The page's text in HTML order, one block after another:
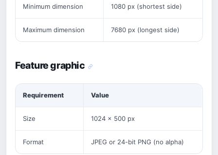
Minimum dimension 1080 px (shortest side)
Maximum dimension 7680 px (longest side)
Feature graphic
Requirement Value
Size 1024 × 500 px
Format JPEG or 24-bit PNG (no alpha)